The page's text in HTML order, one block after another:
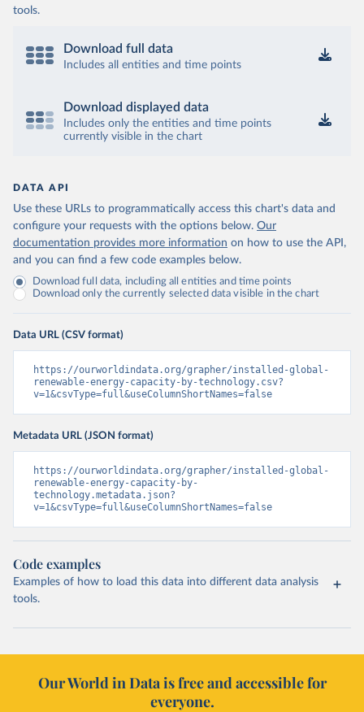
tools.
Download full data
Includes all entities and time points
Download displayed data
Includes only the entities and time points
currently visible in the chart
DATA API
Use these URLs to programmatically access this chart's data and
configure your requests with the options below. Our
documentation provides more information on how to use the API,
and you can find a few code examples below.
Download full data, including all entities and time points
Download only the currently selected data visible in the chart
Data URL (CSV format)
https://ourworldindata.org/grapher/installed-global-
renewable-energy-capacity-by-technology.csv?
v=1&csvType=full&useColumnShortNames=false
Metadata URL (JSON format)
https://ourworldindata.org/grapher/installed-global-
renewable-energy-capacity-by-
technology.metadata.json?
v=1&csvType=full&useColumnShortNames=false
Code examples
Examples of how to load this data into different data analysis
tools.
Our World in Data is free and accessible for
everyone.